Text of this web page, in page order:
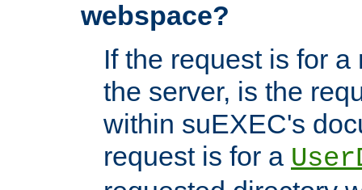
webspace?
If the request is for
the server, is the
within suEXEC's
request is for a